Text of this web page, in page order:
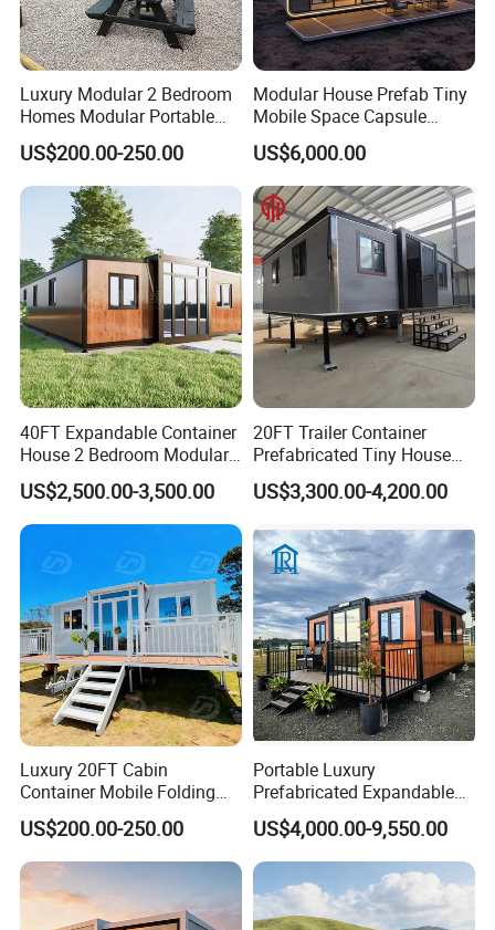
Luxury Modular 2 Bedroom
Homes Modular Portable
Prefab Cabin Expandable
Prefabricated House
US$200.00-250.00
Modular House Prefab Tiny
Mobile Space Capsule
Home House Modern
Prefabracated Container
Building Container Apple
Capsule Cabin Homestay
Factory Price
US$6,000.00
40FT Expandable Container
House 2 Bedroom Modular
Prefab Home for Backyard
Office
US$2,500.00-3,500.00
20FT Trailer Container
Prefabricated Tiny House
on Wheel
US$3,300.00-4,200.00
Luxury 20FT Cabin
Container Mobile Folding
Modular Prefab Modular
Prefabricated Tiny House
US$200.00-250.00
Portable Luxury
Prefabricated Expandable
Container Mobile Home
US$4,000.00-9,550.00